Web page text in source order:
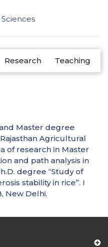
Research Teaching
Master degree
Agricultural
of research in Master
and path analysis in
degree “Study of
stability in rice”. I
New Delhi.